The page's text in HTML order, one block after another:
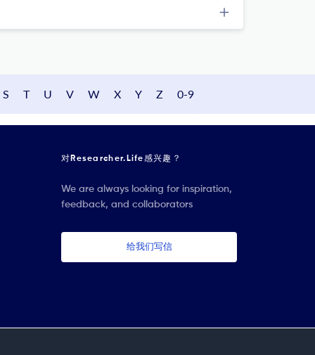
S T U V W X Y Z 0-9
对Researcher.Life感兴趣？
We are always looking for inspiration,
feedback, and collaborators
给我们写信